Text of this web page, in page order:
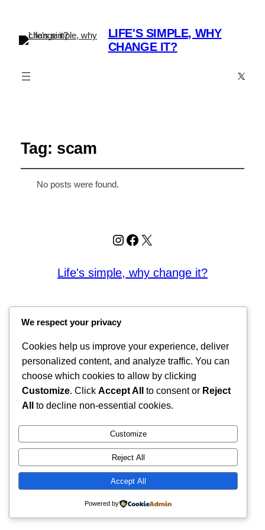
LIFE'S SIMPLE, WHY
CHANGE IT?
X
Tag: scam
No posts were found.
Instagram
Facebook
X
Life's simple, why change it?
We respect your privacy
Cookies help us improve your experience, deliver
personalized content, and analyze traffic. You can
choose which cookies to allow by clicking
Customize. Click Accept All to consent or Reject
All
to decline non-essential cookies.
Customize
Reject All
Accept All
Powered by